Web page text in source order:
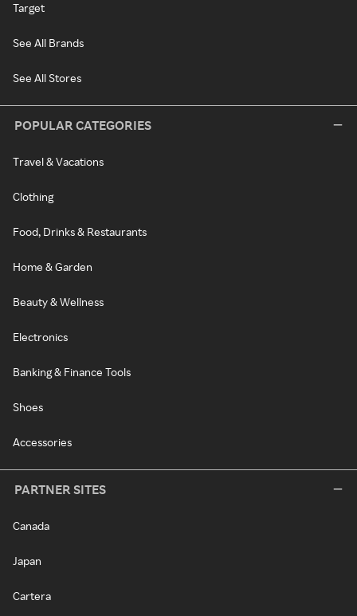
Target
See All Brands
See All Stores
POPULAR CATEGORIES
Travel & Vacations
Clothing
Food, Drinks & Restaurants
Home & Garden
Beauty & Wellness
Electronics
Banking & Finance Tools
Shoes
Accessories
PARTNER SITES
Canada
Japan
Cartera